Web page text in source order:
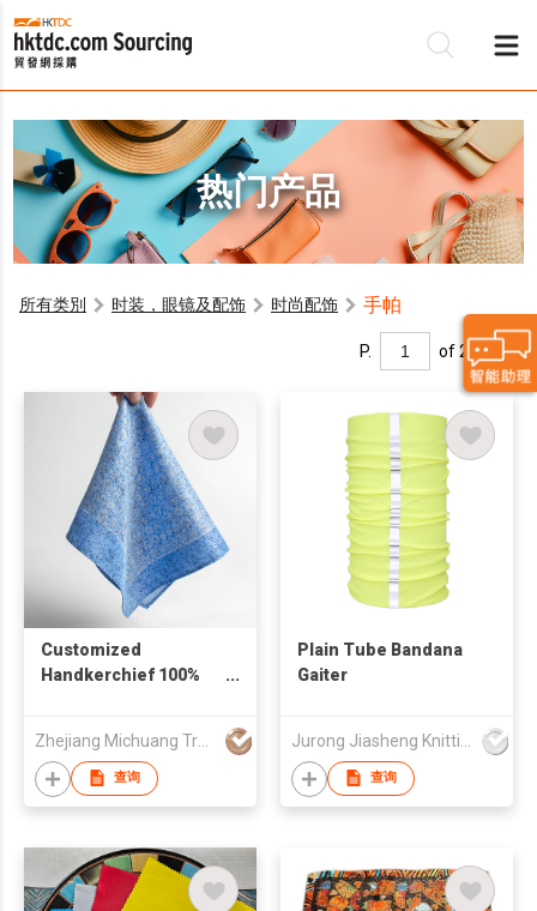
热门产品
所有类別 时装，眼镜及配饰 时尚配饰 手帕
P. of 2
Customized
Handkerchief 100%
Zhejiang Michuang Trading Co., Ltd
查询
Plain Tube Bandana
Gaiter
查询